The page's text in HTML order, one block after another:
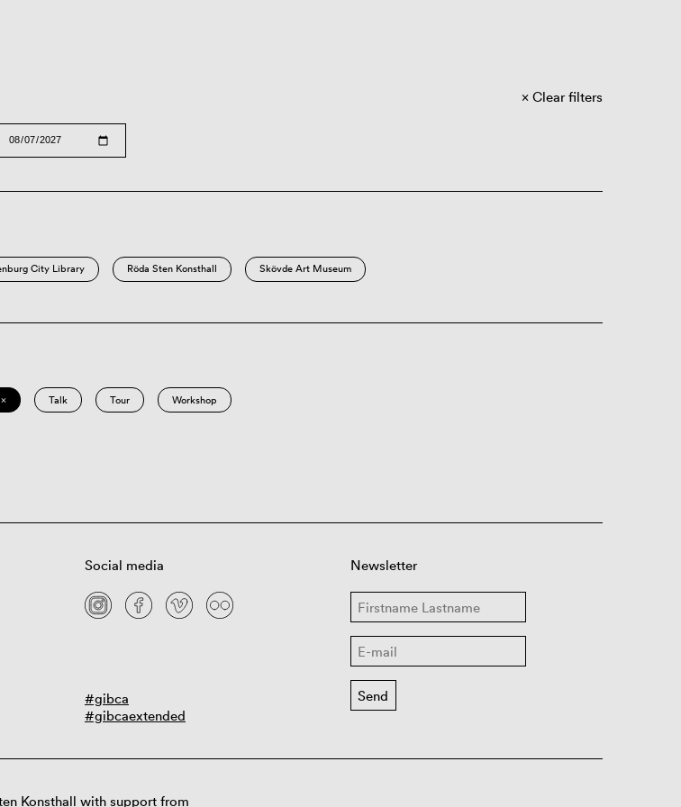
Clear filters
City Library Röda Sten Konsthall Skövde Art Museum
Talk Tour Workshop
Social media
#gibca
#gibcaextended
Newsletter
Konsthall with support from